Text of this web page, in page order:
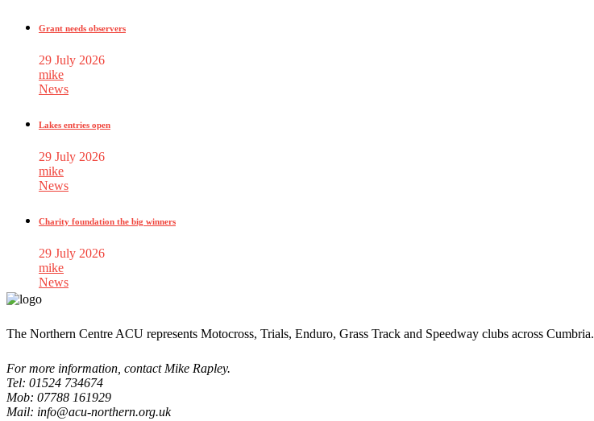
Grant needs observers
29 July 2026
mike
News
Lakes entries open
29 July 2026
mike
News
Charity foundation the big winners
29 July 2026
mike
News
The Northern Centre ACU represents Motocross, Trials, Enduro, Grass Track and Speedway clubs across Cumbria.
For more information, contact Mike Rapley.
Tel: 01524 734674
Mob: 07788 161929
Mail: info@acu-northern.org.uk